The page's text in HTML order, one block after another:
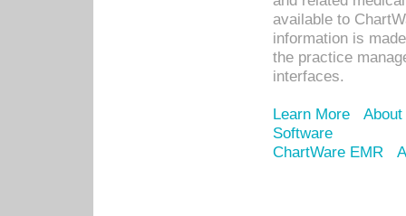
available to
information is
the practice
interfaces.
Learn More
Software
ChartWare EMR